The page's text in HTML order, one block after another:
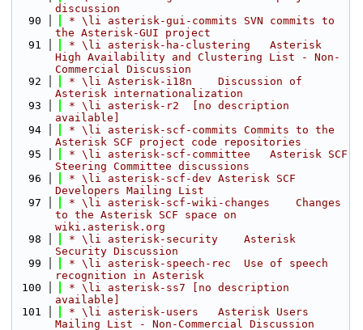
discussion
   90
* \li asterisk-gui-commits SVN commits to
the Asterisk-GUI project
   91
* \li asterisk-ha-clustering   Asterisk
High Availability and Clustering List - Non-
Commercial Discussion
   92
* \li Asterisk-i18n    Discussion of
Asterisk internationalization
   93
* \li asterisk-r2  [no description
available]
   94
* \li asterisk-scf-commits Commits to the
Asterisk SCF project code repositories
   95
* \li asterisk-scf-committee   Asterisk SCF
Steering Committee discussions
   96
* \li asterisk-scf-dev Asterisk SCF
Developers Mailing List
   97
* \li asterisk-scf-wiki-changes    Changes
to the Asterisk SCF space on
wiki.asterisk.org
   98
* \li asterisk-security    Asterisk
Security Discussion
   99
* \li asterisk-speech-rec  Use of speech
recognition in Asterisk
  100
* \li asterisk-ss7 [no description
available]
  101
* \li asterisk-users   Asterisk Users
Mailing List - Non-Commercial Discussion